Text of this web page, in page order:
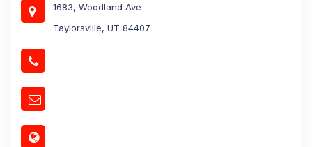
1683, Woodland Ave
Taylorsville, UT 84407